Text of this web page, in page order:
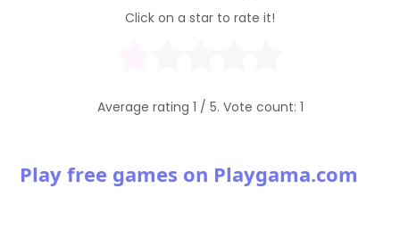
Click on a star to rate it!
Average rating 1 / 5. Vote count: 1
Play free games on Playgama.com